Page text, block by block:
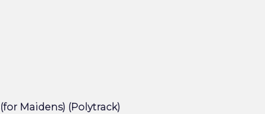
(for Maidens) (Polytrack)